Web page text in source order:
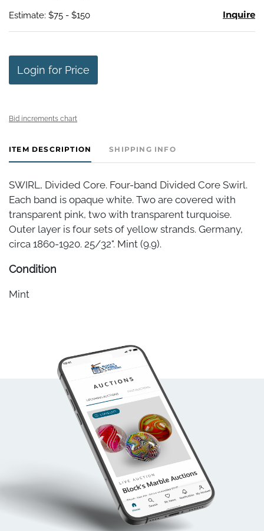
Estimate: $75 - $150 Inquire
Login for Price
Bid increments chart
ITEM DESCRIPTION SHIPPING INFO
SWIRL, Divided Core. Four-band Divided Core Swirl.
Each band is opaque white. Two are covered with
transparent pink, two with transparent turquoise.
Outer layer is four sets of yellow strands. Germany,
circa 1860-1920. 25/32". Mint (9.9).
Condition
Mint